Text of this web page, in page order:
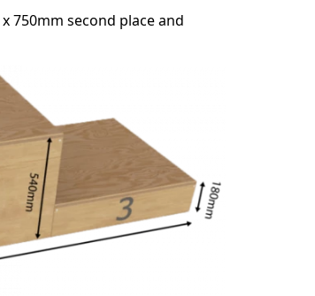
750mm second place and